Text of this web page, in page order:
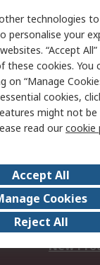
Email
Website
Careers
Events
Our
New
technologies
personalise your
“Accept
these cookies. You
on “Manage
cookies,
might not be
read ourcookie
Accept All
Cookies
Reject All